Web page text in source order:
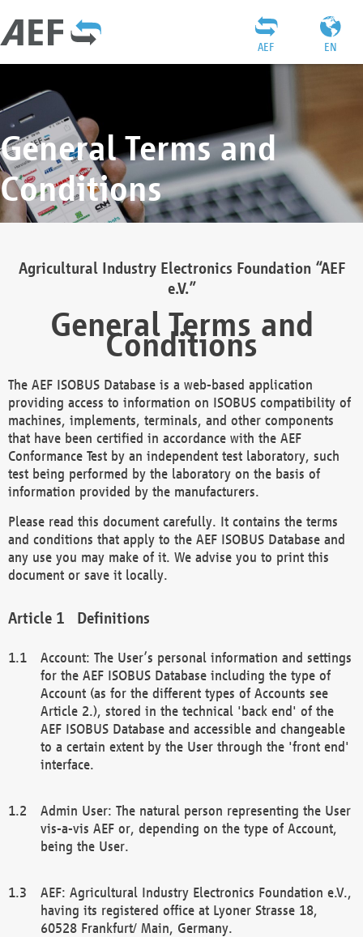
EN
AEF
General Terms and
Conditions
Agricultural Industry Electronics Foundation “AEF
e.V.”
General Terms and
Conditions
The AEF ISOBUS Database is a web-based application
providing access to information on ISOBUS compatibility of
machines, implements, terminals, and other components
that have been certified in accordance with the AEF
Conformance Test by an independent test laboratory, such
test being performed by the laboratory on the basis of
information provided by the manufacturers.
Please read this document carefully. It contains the terms
and conditions that apply to the AEF ISOBUS Database and
any use you may make of it. We advise you to print this
document or save it locally.
Definitions
Account: The User’s personal information and settings
for the AEF ISOBUS Database including the type of
Account (as for the different types of Accounts see
Article 2.), stored in the technical 'back end' of the
AEF ISOBUS Database and accessible and changeable
to a certain extent by the User through the 'front end'
interface.
Admin User: The natural person representing the User
vis-a-vis AEF or, depending on the type of Account,
being the User.
AEF: Agricultural Industry Electronics Foundation e.V.,
having its registered office at Lyoner Strasse 18,
60528 Frankfurt/ Main, Germany.